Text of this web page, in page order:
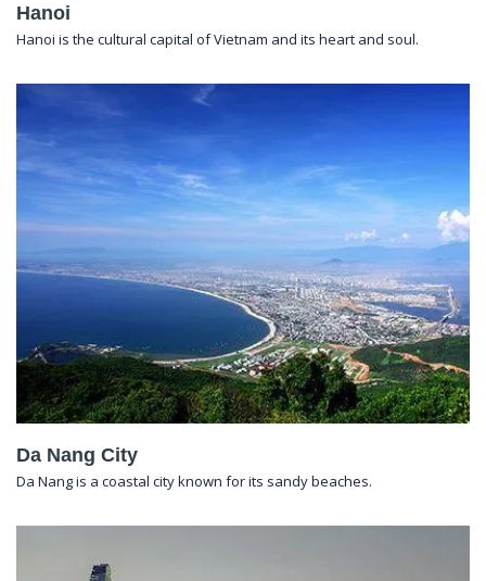
Hanoi
Hanoi is the cultural capital of Vietnam and its heart and soul.
Da Nang City
Da Nang is a coastal city known for its sandy beaches.